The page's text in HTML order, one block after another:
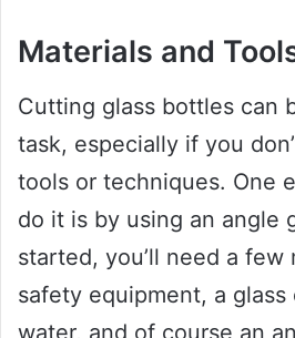
Materials and
Cutting glass bottles can
task, especially if you
tools or techniques. One
do it is by using an angle
started, you’ll need a few
safety equipment, a glass
water, and of course an